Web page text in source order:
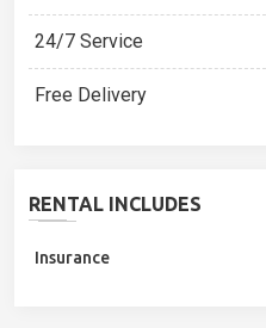
24/7 Service
Free Delivery
RENTAL INCLUDES
Insurance